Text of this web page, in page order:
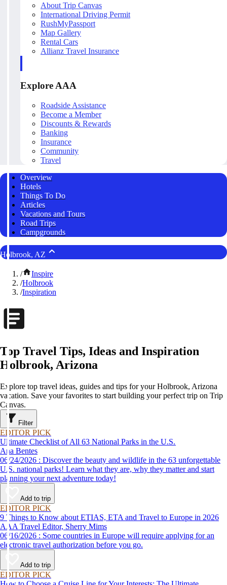
About Trip Canvas
International Driving Permit
RushMyPassport
Map Gallery
Rental Cars
Allianz Travel Insurance
Explore AAA
Roadside Assistance
Become a Member
Discounts & Rewards
Banking
Insurance
Community
Travel
Overview
Hotels
Things To Do
Articles
Vacations and Tours
Road Trips
Campgrounds
Holbrook, AZ
/
Inspire
/Holbrook
/Inspiration
Top Travel Tips, Ideas and Inspiration
Holbrook, Arizona
Explore top travel ideas, guides and tips for your Holbrook, Arizona
vacation. Save your favorites to start building your perfect trip on Trip
Canvas.
Filter
EDITOR PICK
Ultimate Checklist of All 63 National Parks in the U.S.
Ana Bentes
06/24/2026 : Discover the beauty and wildlife in the 63 unforgettable
U.S. national parks! Learn what they are, why they matter and start
planning your next adventure today!
Add to trip
EDITOR PICK
9 Things to Know about ETIAS, ETA and Travel to Europe in 2026
AAA Travel Editor, Sherry Mims
06/16/2026 : Some countries in Europe will require applying for an
electronic travel authorization before you go.
Add to trip
EDITOR PICK